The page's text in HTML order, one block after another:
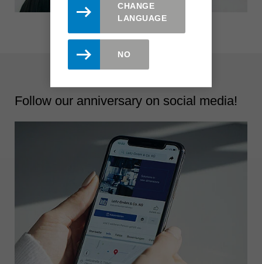
Follow our anniversary on social media!
CHANGE
LANGUAGE
NO